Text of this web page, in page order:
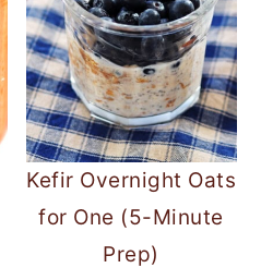
Kefir Overnight Oats
for One (5-Minute
Prep)